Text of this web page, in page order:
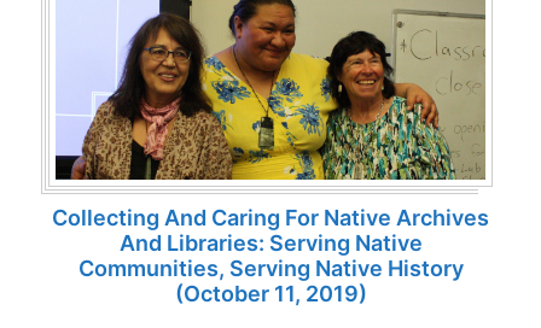
Collecting And Caring For Native Archives
And Libraries: Serving Native
Communities, Serving Native History
(October 11, 2019)